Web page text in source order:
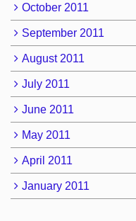
October 2011
September 2011
August 2011
July 2011
June 2011
May 2011
April 2011
January 2011